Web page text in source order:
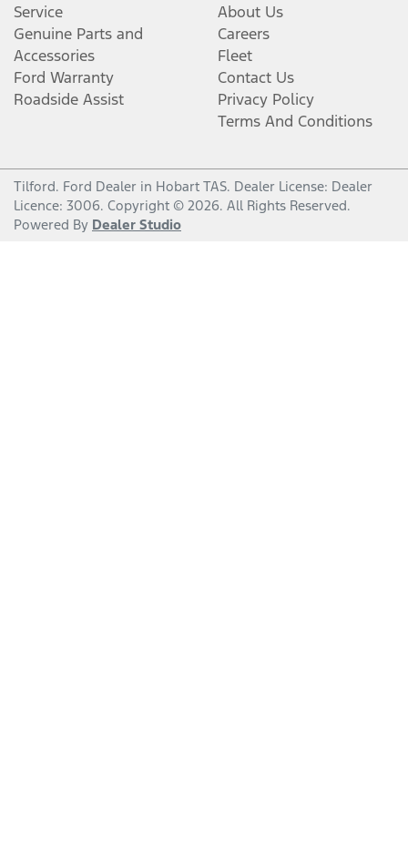
Service
Genuine Parts and
Accessories
Ford Warranty
Roadside Assist
About Us
Careers
Fleet
Contact Us
Privacy Policy
Terms And Conditions
Tilford. Ford Dealer in Hobart TAS. Dealer License: Dealer
Licence: 3006. Copyright © 2026. All Rights Reserved.
Powered By Dealer Studio